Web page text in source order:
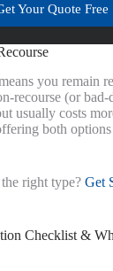
Your Quote Free
you remain
recourse (or
usually costs
both
right type? Get
Checklist &